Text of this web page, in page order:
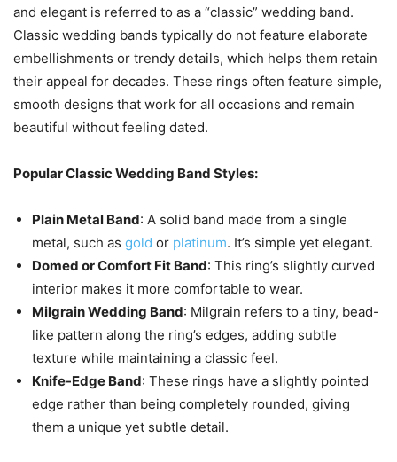
and elegant is referred to as a “classic” wedding band.
Classic wedding bands typically do not feature elaborate
embellishments or trendy details, which helps them retain
their appeal for decades. These rings often feature simple,
smooth designs that work for all occasions and remain
beautiful without feeling dated.
Popular Classic Wedding Band Styles:
Plain Metal Band: A solid band made from a single
metal, such as gold or platinum. It’s simple yet elegant.
Domed or Comfort Fit Band: This ring’s slightly curved
interior makes it more comfortable to wear.
Milgrain Wedding Band: Milgrain refers to a tiny, bead-
like pattern along the ring’s edges, adding subtle
texture while maintaining a classic feel.
Knife-Edge Band: These rings have a slightly pointed
edge rather than being completely rounded, giving
them a unique yet subtle detail.